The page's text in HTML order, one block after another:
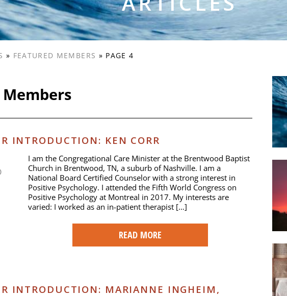
» FEATURED MEMBERS » PAGE 4
INTRODUCTION: KEN CORR
I am the Congregational Care Minister at the Brentwood Baptist
Church in Brentwood, TN, a suburb of Nashville. I am a
National Board Certified Counselor with a strong interest in
Positive Psychology. I attended the Fifth World Congress on
Positive Psychology at Montreal in 2017. My interests are
varied: I worked as an in-patient therapist […]
READ MORE
INTRODUCTION: MARIANNE INGHEIM,